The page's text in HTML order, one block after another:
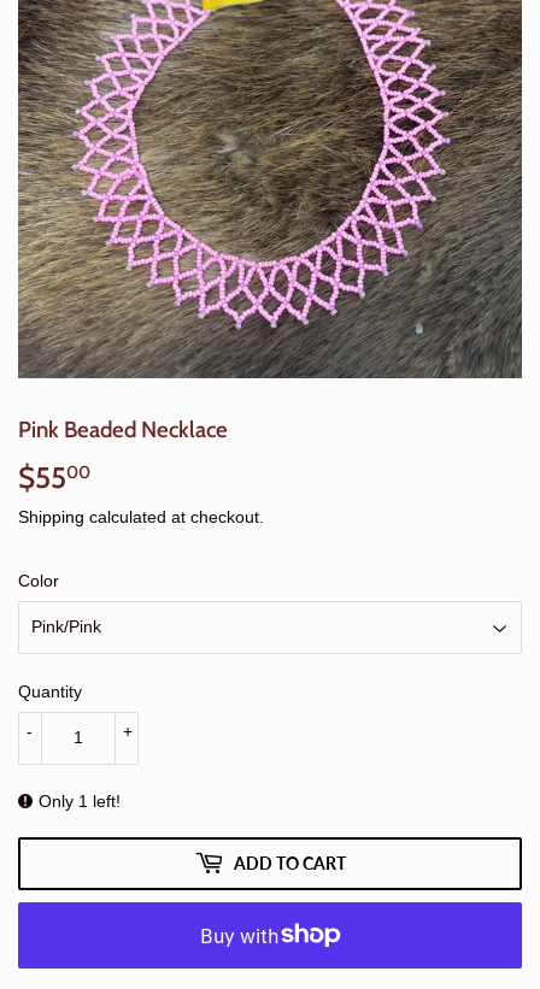
Pink Beaded Necklace
$5500
Shipping calculated at checkout.
Color
Quantity
+
-
Only 1 left!
ADD TO CART